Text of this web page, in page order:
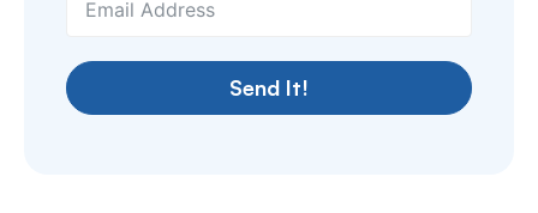
Send It!